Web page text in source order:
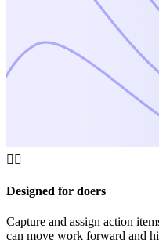
🏄‍♂️
Designed for doers
Capture and assign action
can move work forward and